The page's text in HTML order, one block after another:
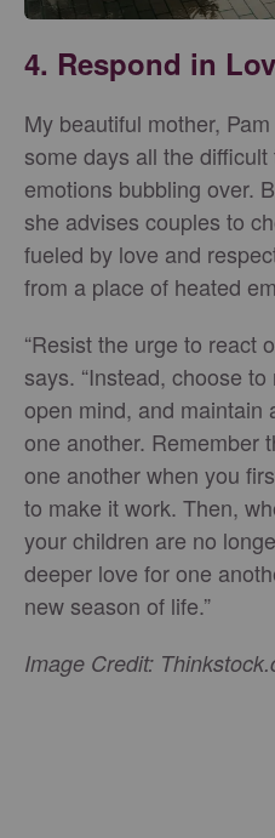
4. Respond in
My beautiful mother,
some days all the
emotions bubbling over.
she advises couples to
fueled by love and
from a place of heated
“Resist the urge to react
says. “Instead, choose
open mind, and maintain
one another. Remember
one another when you
to make it work. Then,
your children are no
deeper love for one
new season of life.”
Image Credit: